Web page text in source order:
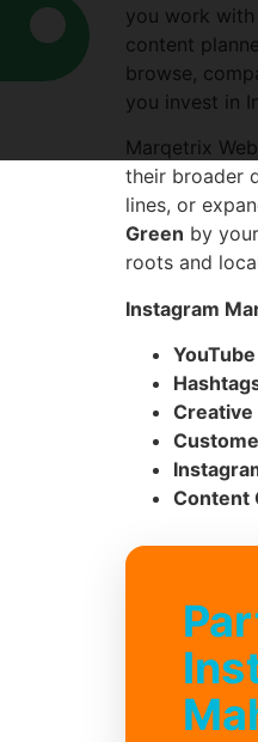
you work with
content
browse,
you invest in
Marqetrix
their broader
lines, or
Green by
roots and
Instagram
Creative
Content